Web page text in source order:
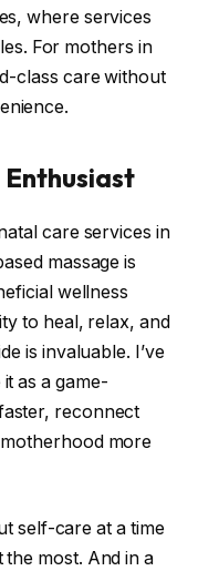
where services
For mothers in
class care without
Enthusiast
care services in
massage is
wellness
to heal, relax, and
is invaluable. I’ve
as a game-
reconnect
more
self-care at a time
most. And in a